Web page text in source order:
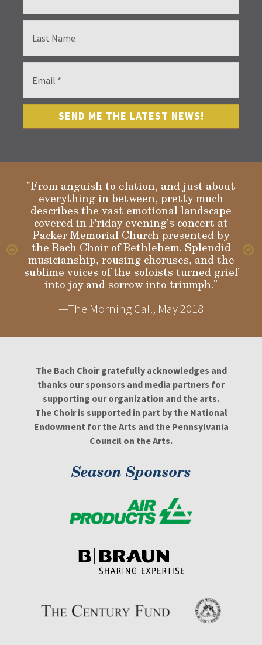
"From anguish to elation, and just about
everything in between, pretty much
describes the vast emotional landscape
covered in Friday evening’s concert at
Packer Memorial Church presented by
the Bach Choir of Bethlehem. Splendid
musicianship, rousing choruses, and the
sublime voices of the soloists turned grief
into joy and sorrow into triumph."
—The Morning Call, May 2018
Gloria
The Bach Choir gratefully acknowledges and
thanks our sponsors and media partners for
supporting our organization and the arts.
The Choir is supported in part by the National
Endowment for the Arts and the Pennsylvania
Council on the Arts.
Season Sponsors